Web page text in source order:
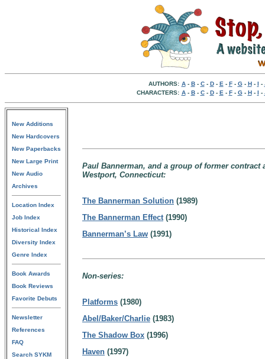
AUTHORS: A- B- C- D- E - F- G- H- I -
CHARACTERS: A- B- C- D- E - F- G- H- I -
New Additions
New Hardcovers
New Paperbacks
New Large Print
New Audio
Archives
Location Index
Job Index
Historical Index
Diversity Index
Genre Index
Book Awards
Book Reviews
Favorite Debuts
Newsletter
References
FAQ
Search SYKM
Paul Bannerman, and a group of former
Westport, Connecticut:
The Bannerman Solution (1989)
The Bannerman Effect(1990)
Bannerman’s Law (1991)
Non-series:
Platforms (1980)
Abel/Baker/Charlie (1983)
The Shadow Box (1996)
Haven (1997)